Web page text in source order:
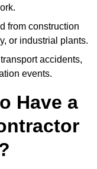
from construction
or industrial plants.
accidents,
events.
Have a